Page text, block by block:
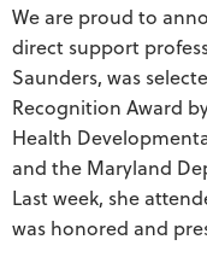
We are proud to
direct support
Saunders, was
Recognition Award
Health
and the Maryland
Last week, she
was honored and